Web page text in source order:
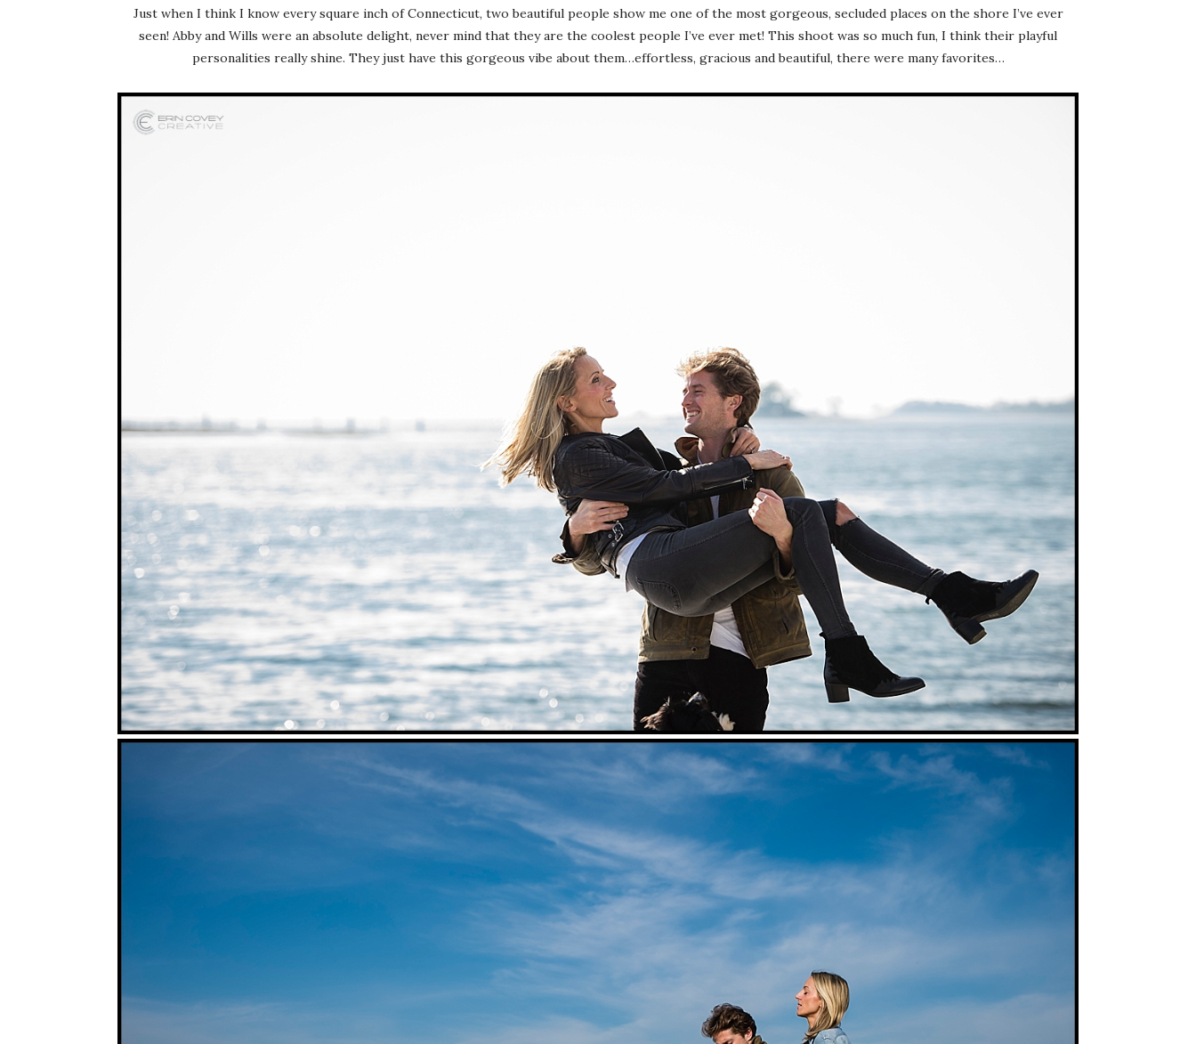
Just when I think I know every square inch of Connecticut, two beautiful people show me one of the most gorgeous, secluded places on the shore I’ve ever
seen! Abby and Wills were an absolute delight, never mind that they are the coolest people I’ve ever met! This shoot was so much fun, I think their playful
personalities really shine. They just have this gorgeous vibe about them…effortless, gracious and beautiful, there were many favorites…